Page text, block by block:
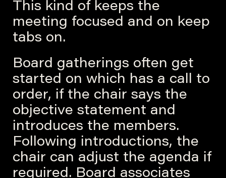
This kind of keeps the
meeting focused and on keep
tabs on.
Board gatherings often get
started on which has a call to
order, if the chair says the
objective statement and
introduces the members.
Following introductions, the
chair can adjust the agenda if
required. Board associates